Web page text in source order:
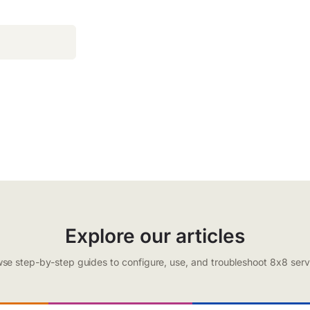
Explore our articles
step-by-step guides to configure, use, and troubleshoot 8x8